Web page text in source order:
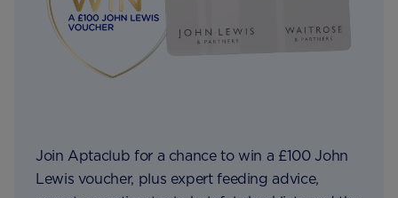
Join Aptaclub for a chance to win a £100 John
Lewis voucher, plus expert feeding advice,